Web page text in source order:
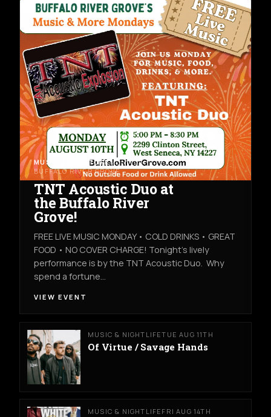
MUSIC & NIGHTLIFEMON AUG 10TH
BUFFALO RIVER GROVE
TNT Acoustic Duo at
the Buffalo River
Grove!
FREE LIVE MUSIC MONDAY • COLD DRINKS • GREAT
FOOD • NO COVER CHARGE! Tonight's lively
performance is by the TNT Acoustic Duo. Why
spend a fortune…
VIEW EVENT
MUSIC & NIGHTLIFETUE AUG 11TH
Of Virtue / Savage Hands
MUSIC & NIGHTLIFE FRI AUG 14TH